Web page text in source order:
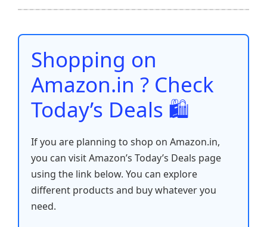
b
o
o
k
A
p
p
st t dI
n
Li
n
e
Shopping on
Amazon.in ? Check
Today’s Deals 🛍️
If you are planning to shop on Amazon.in,
you can visit Amazon’s Today’s Deals page
using the link below. You can explore
different products and buy whatever you
need.